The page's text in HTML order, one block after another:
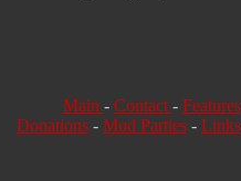
Main - Contact - Features
Donations - Mud Parties - Links